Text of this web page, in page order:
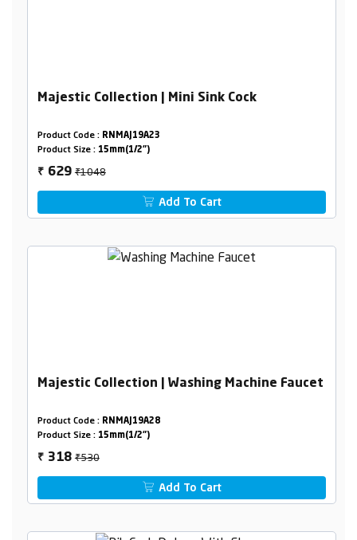
Majestic Collection | Mini Sink Cock
Product Code : RNMAJ19A23
Product Size : 15mm(1/2")
₹ 629₹1048
Add To Cart
Majestic Collection | Washing Machine Faucet
Product Code : RNMAJ19A28
Product Size : 15mm(1/2")
₹ 318₹530
Add To Cart